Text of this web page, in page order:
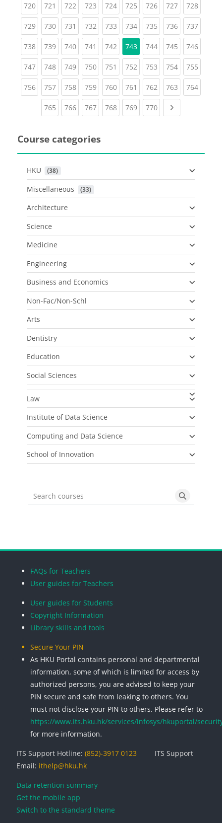
720(current)
721 (current)
722(current)
723(current)
724(current)
725(current)
726(current)
727(current)
728
729(current)
730(current)
731 (current)
732(current)
733(current)
734(current)
735(current)
736(current)
737
738(current)
739(current)
740(current)
741 (current)
742(current)
743 744(current)
745(current)
746
747(current)
748(current)
749(current)
750(current)
751 (current)
752(current)
753(current)
754(current)
755
756(current)
757(current)
758(current)
759(current)
760(current)
761 (current)
762(current)
763(current)
764
765(current)
766(current)
767(current)
768(current)
769(current)
770(current)
Course categories
HKU (38)
Miscellaneous (33)
Architecture
Science
Medicine
Engineering
Business and Economics
Non-Fac/Non-Schl
Arts
Dentistry
Education
Social Sciences
Law
Institute of Data Science
Computing and Data Science
School of Innovation
Search courses Search
FAQs for Teachers
User guides for Teachers
User guides for Students
Copyright Information
Library skills and tools
Secure Your PIN
As HKU Portal contains personal and departmental
information, some of which is limited for access by
authorized persons, you are advised to keep your
PIN secure and safe from leaking to others. You
must not disclose your PIN to others. Please refer to
https://www.its.hku.hk/services/infosys/hkuportal/
for more information.
ITS Support Hotline: (852)-3917 0123
ITS Support
Email: ithelp@hku.hk
Data retention summary
Get the mobile app
Switch to the standard theme